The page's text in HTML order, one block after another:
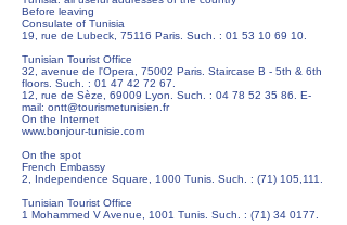
Before leaving
Consulate of Tunisia
19, rue de Lubeck, 75116 Paris. Such. : 01 53 10 69 10
Tunisian Tourist Office
32, avenue de l'Opera, 75002 Paris. Staircase B - 5th & 6th
floors. Such. : 01 47 42 72 67
12, rue de Sèze, 69009 Lyon. Such. : 04 78 52 35 86 . E-
mail: ontt@tourismetunisien.fr
On the Internet
www.bonjour-tunisie.com
On the spot
French Embassy
2, Independence Square, 1000 Tunis. Such. : (71) 105,111.
Tunisian Tourist Office
1 Mohammed V Avenue, 1001 Tunis. Such. : (71) 34 0177